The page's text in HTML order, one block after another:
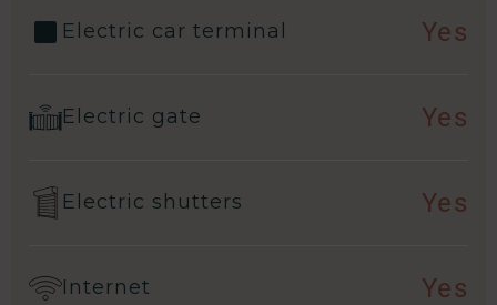
Electric car terminal Yes
Electric gate Yes
Electric shutters Yes
Internet Yes